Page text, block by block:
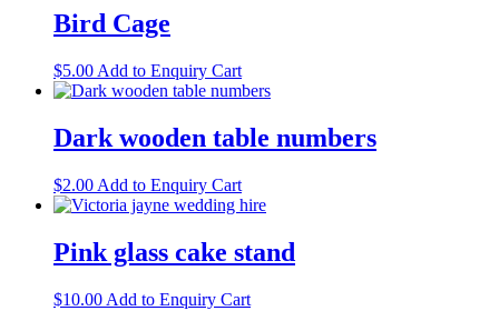
Bird Cage
$5.00 Add to Enquiry Cart
Dark wooden table numbers
$2.00 Add to Enquiry Cart
Pink glass cake stand
$10.00 Add to Enquiry Cart